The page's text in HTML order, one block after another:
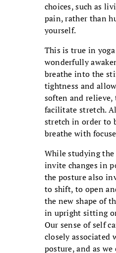
choices, such as
pain, rather than
yourself.
This is true in
wonderfully
breathe into the
tightness and
soften and relieve,
facilitate stretch.
stretch in order to
breathe with
While studying the
invite changes in
the posture also
to shift, to open
the new shape of
in upright sitting
Our sense of self
closely associated
posture, and as we